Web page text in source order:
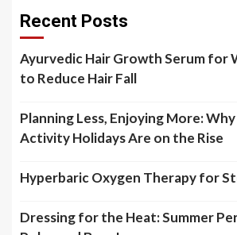
Recent Posts
Ayurvedic Hair Growth Serum for
to Reduce Hair Fall
Planning Less, Enjoying More:
Activity Holidays Are on the Rise
Hyperbaric Oxygen Therapy for
Dressing for the Heat: Summer